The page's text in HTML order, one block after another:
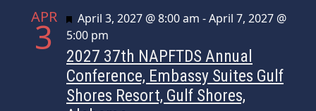
APR
3 Featured
April 3, 2027 @ 8:00 am -April 7, 2027 @
5:00 pm
2027 37th NAPFTDS Annual
Conference, Embassy Suites Gulf
Shores Resort, Gulf Shores,